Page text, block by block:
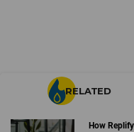
RELATED
How